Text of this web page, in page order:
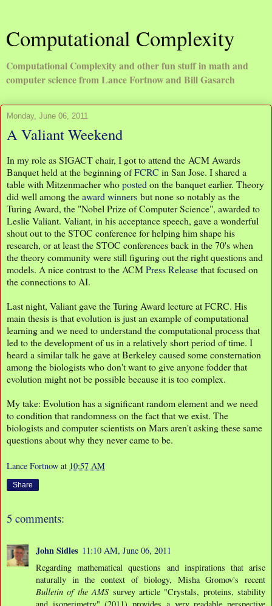
Computational Complexity
Computational Complexity and other fun stuff in math and
computer science from Lance Fortnow and Bill Gasarch
Monday, June 06, 2011
A Valiant Weekend
In my role as SIGACT chair, I got to attend the ACM Awards
Banquet held at the beginning ofFCRC in San Jose. I shared a
table with Mitzenmacher whoposted on the banquet earlier. Theory
did well among theaward winners but none so notably as the
Turing Award, the "Nobel Prize of Computer Science", awarded to
Leslie Valiant. Valiant, in his acceptance speech, gave a wonderful
shout out to the STOC conference for helping him shape his
research, or at least the STOC conferences back in the 70's when
the theory community were still figuring out the right questions and
models. A nice contrast to the ACMPress Releasethat focused on
the connections to AI.
Last night, Valiant gave the Turing Award lecture at FCRC. His
main thesis is that evolution is just an example of computational
learning and we need to understand the computational process that
led to the development of us in a relatively short period of time. I
heard a similar talk he gave at Berkeley caused some consternation
among the biologists who don't want to give anyone fodder that
evolution might not be possible because it is too complex.
My take: Evolution has a significant random element and we need
to condition that randomness on the fact that we exist. The
biologists and computer scientists on Mars aren't asking these same
questions about why they never came to be.
Lance Fortnow at 10:57 AM
Share
5 comments:
John Sidles 11:10 AM, June 06, 2011
Regarding mathematical questions and inspirations that arise
naturally in the context of biology, Misha Gromov's recent
Bulletin of the AMSsurvey article "Crystals, proteins, stability
and isoperimetry" (2011) provides a very readable perspective